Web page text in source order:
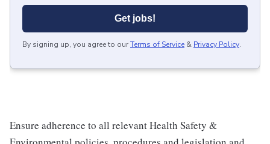
Get jobs!
By signing up, you agree to ourTerms of Service & Privacy Policy.
Ensure adherence to all relevant Health Safety &